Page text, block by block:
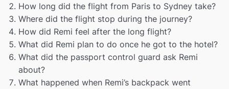
Eating out 00:00
A place to live
Scientific issues 00:00
How long did the flight from Paris to Sydney take?
Where did the flight stop during the journey?
How did Remi feel after the long flight?
What did Remi plan to do once he got to the hotel?
What did the passport control guard ask Remi
about?
What happened when Remi’s backpack went